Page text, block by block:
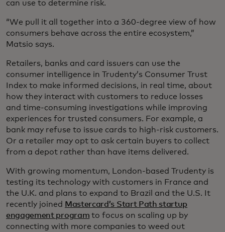
can use to determine risk.
“We pull it all together into a 360-degree view of how
consumers behave across the entire ecosystem,”
Matsio says.
Retailers, banks and card issuers can use the
consumer intelligence in Trudenty’s Consumer Trust
Index to make informed decisions, in real time, about
how they interact with customers to reduce losses
and time-consuming investigations while improving
experiences for trusted consumers. For example, a
bank may refuse to issue cards to high-risk customers.
Or a retailer may opt to ask certain buyers to collect
from a depot rather than have items delivered.
With growing momentum, London-based Trudenty is
testing its technology with customers in France and
the U.K. and plans to expand to Brazil and the U.S. It
recently joined Mastercard’s Start Path startup
engagement program to focus on scaling up by
connecting with more companies to weed out